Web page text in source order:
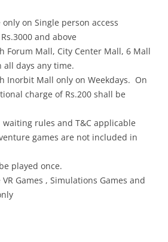
on Single person access
and above
Forum Mall, City Center Mall, 6 Mall
all days any time.
Inorbit Mall only on Weekdays. On
charge of Rs.200 shall be
waiting rules and T&C applicable
games are not included in
played once.
Games , Simulations Games and